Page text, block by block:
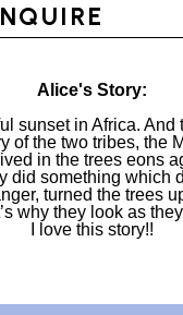
Alice's Story:
sunset in Africa. And
of the two tribes, the
in the trees eons
did something which
turned the trees
why they look as
I love this story!!